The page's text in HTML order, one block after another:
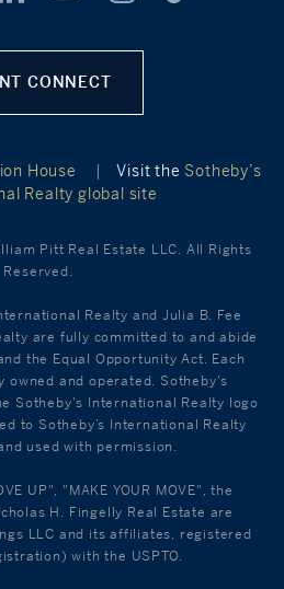
CONNECT
House | Visit the Sotheby’s
Realty global site
Pitt Real Estate LLC. All Rights
Reserved.
Realty and Julia B. Fee
are fully committed to and abide
the Equal Opportunity Act. Each
owned and operated. Sotheby's
Sotheby's International Realty logo
to Sotheby’s International Realty
used with permission.
UP", "MAKE YOUR MOVE", the
H. Fingelly Real Estate are
LLC and its affiliates, registered
with the USPTO.